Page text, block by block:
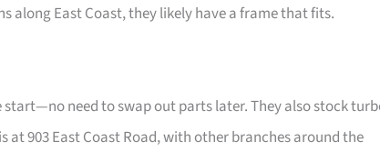
along East Coast, they likely have a frame that fits.
need to swap out parts later. They also stock
903 East Coast Road, with other branches around the